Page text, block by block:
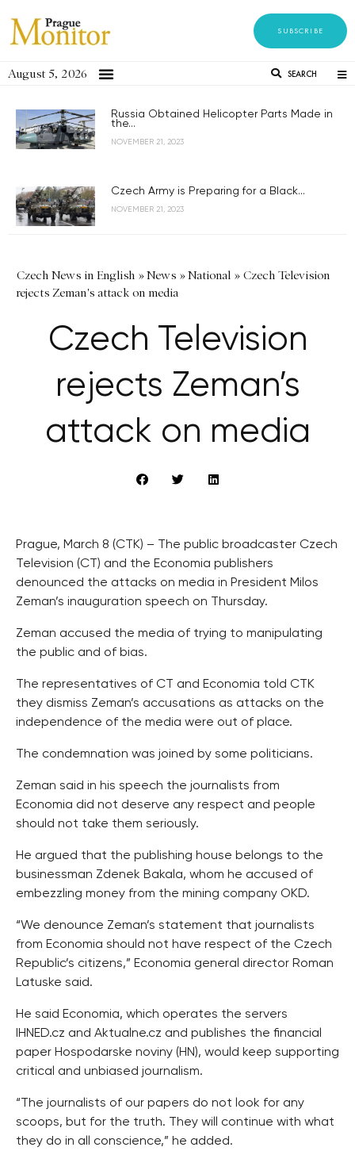
SUBSCRIBE
August 5, 2026 SEARCH
Russia Obtained Helicopter Parts Made in
the...
NOVEMBER 21, 2023
Czech Army is Preparing for a Black...
NOVEMBER 21, 2023
Czech News in English »News »National » Czech Television
rejects Zeman's attack on media
Czech Television
rejects Zeman’s
attack on media
Prague, March 8 (CTK) – The public broadcaster Czech
Television (CT) and the Economia publishers
denounced the attacks on media in President Milos
Zeman’s inauguration speech on Thursday.
Zeman accused the media of trying to manipulating
the public and of bias.
The representatives of CT and Economia told CTK
they dismiss Zeman’s accusations as attacks on the
independence of the media were out of place.
The condemnation was joined by some politicians.
Zeman said in his speech the journalists from
Economia did not deserve any respect and people
should not take them seriously.
He argued that the publishing house belongs to the
businessman Zdenek Bakala, whom he accused of
embezzling money from the mining company OKD.
“We denounce Zeman’s statement that journalists
from Economia should not have respect of the Czech
Republic’s citizens,” Economia general director Roman
Latuske said.
He said Economia, which operates the servers
IHNED.cz and Aktualne.cz and publishes the financial
paper Hospodarske noviny (HN), would keep supporting
critical and unbiased journalism.
“The journalists of our papers do not look for any
scoops, but for the truth. They will continue with what
they do in all conscience,” he added.